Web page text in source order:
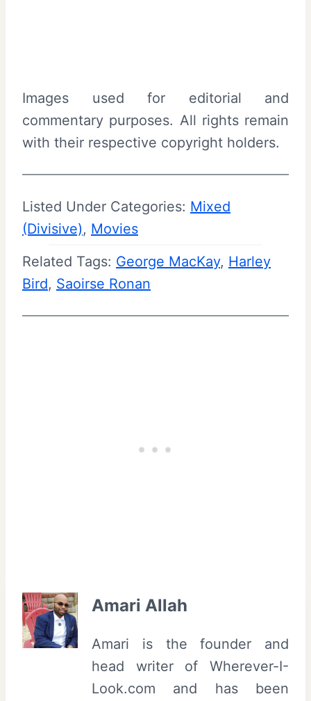
Images used for editorial and
commentary purposes. All rights remain
with their respective copyright holders.
Listed Under Categories: Mixed
(Divisive), Movies
Related Tags: George MacKay, Harley
Bird, Saoirse Ronan
Amari Allah
Amari is the founder and
head writer of Wherever-I-
Look.com and has been